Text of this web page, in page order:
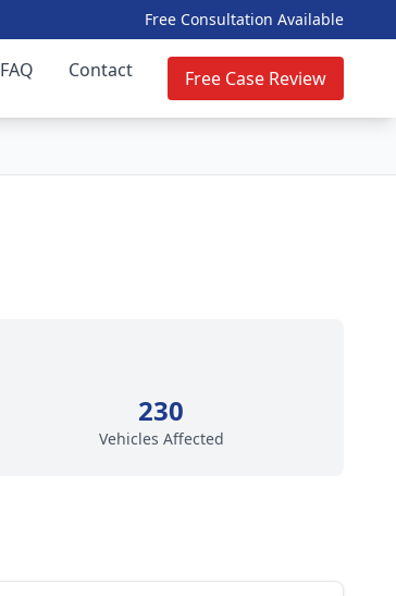
Free Consultation Available
FAQ Contact Free Case Review
230
Vehicles Affected